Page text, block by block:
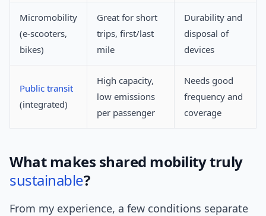
Micromobility
(e-scooters,
bikes)
Great for short
trips, first/last
mile
Durability and
disposal of
devices
Public transit
(integrated)
High capacity,
low emissions
per passenger
Needs good
frequency and
coverage
What makes shared mobility truly
sustainable?
From my experience, a few conditions separate